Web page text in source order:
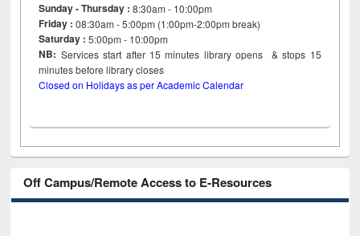
Sunday - Thursday : 8:30am - 10:00pm
Friday :08:30am - 5:00pm (1:00pm-2:00pm break)
Saturday : 5:00pm - 10:00pm
NB: Services start after 15minutes library opens & stops 15
minutes before library closes
Closed on Holidays as per Academic Calendar
Off Campus/Remote Access to E-Resources